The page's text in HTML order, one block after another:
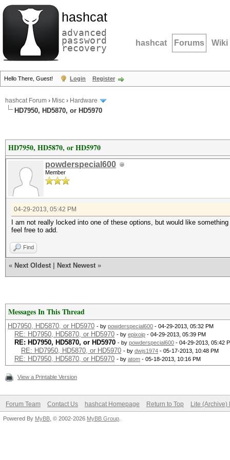
hashcat
advanced
password
recovery hashcat Forums Wiki
Hello There, Guest! Login Register
hashcat Forum › Misc › Hardware
HD7950, HD5870, or HD5970
HD7950, HD5870, or HD5970
powderspecial600
Member
04-29-2013, 05:42 PM
I am not really locked into one of these options, but would like
feel free to add.
Find
« Next Oldest Next Newest »
Messages In This Thread
HD7950, HD5870, or HD5970 - by powderspecial600 - 04-29-2013, 05:32 PM
RE: HD7950, HD5870, or HD5970 - by epixoip - 04-29-2013, 05:39 PM
RE: HD7950, HD5870, or HD5970 - by powderspecial600 - 04-29-2013, 05:42
RE: HD7950, HD5870, or HD5970 - by dwjs1974 - 05-17-2013, 10:48 PM
RE: HD7950, HD5870, or HD5970 - by atom - 05-18-2013, 10:16 PM
View a Printable Version
Forum Team Contact Us hashcat Homepage Return to Top Lite (Archive)
Powered By MyBB , © 2002-2026 MyBB Group